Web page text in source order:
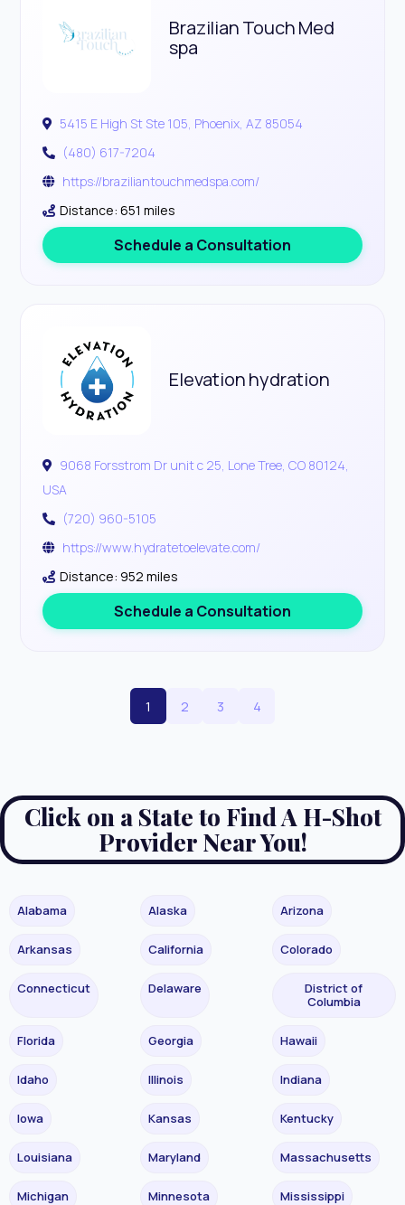
Brazilian Touch Med
spa
5415 E High St Ste 105, Phoenix, AZ 85054
(480) 617-7204
https://braziliantouchmedspa.com/
Distance: 651 miles
Schedule a Consultation
Elevation hydration
9068 Forsstrom Dr unit c 25, Lone Tree, CO 80124,
USA
(720) 960-5105
https://www.hydratetoelevate.com/
Distance: 952 miles
Schedule a Consultation
1 2 3 4
Click on a State to Find A H-Shot
Provider Near You!
Alabama Alaska Arizona
Arkansas California Colorado
Connecticut Delaware
District of
Columbia
Florida Georgia Hawaii
Idaho Illinois Indiana
Iowa Kansas Kentucky
Louisiana Maryland Massachusetts
Michigan Minnesota Mississippi